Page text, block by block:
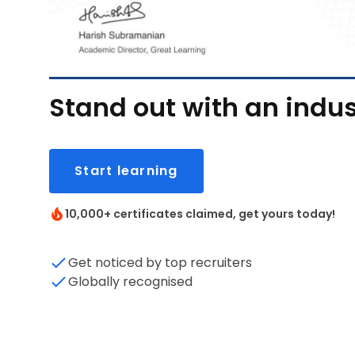
Stand out with an
Start learning
10,000+ certificates claimed, get yours today!
Get noticed by top recruiters
Globally recognised